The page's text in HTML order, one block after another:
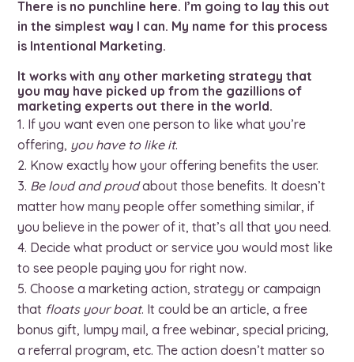
There is no punchline here. I’m going to lay this out
in the simplest way I can. My name for this process
is Intentional Marketing.
It works with any other marketing strategy that
you may have picked up from the gazillions of
marketing experts out there in the world.
If you want even one person to like what you’re
offering, you have to like it.
Know exactly how your offering benefits the user.
Be loud and proudabout those benefits. It doesn’t
matter how many people offer something similar, if
you believe in the power of it, that’s all that you need.
Decide what product or service you would most like
to see people paying you for right now.
Choose a marketing action, strategy or campaign
that floats your boat. It could be an article, a free
bonus gift, lumpy mail, a free webinar, special pricing,
a referral program, etc. The action doesn’t matter so